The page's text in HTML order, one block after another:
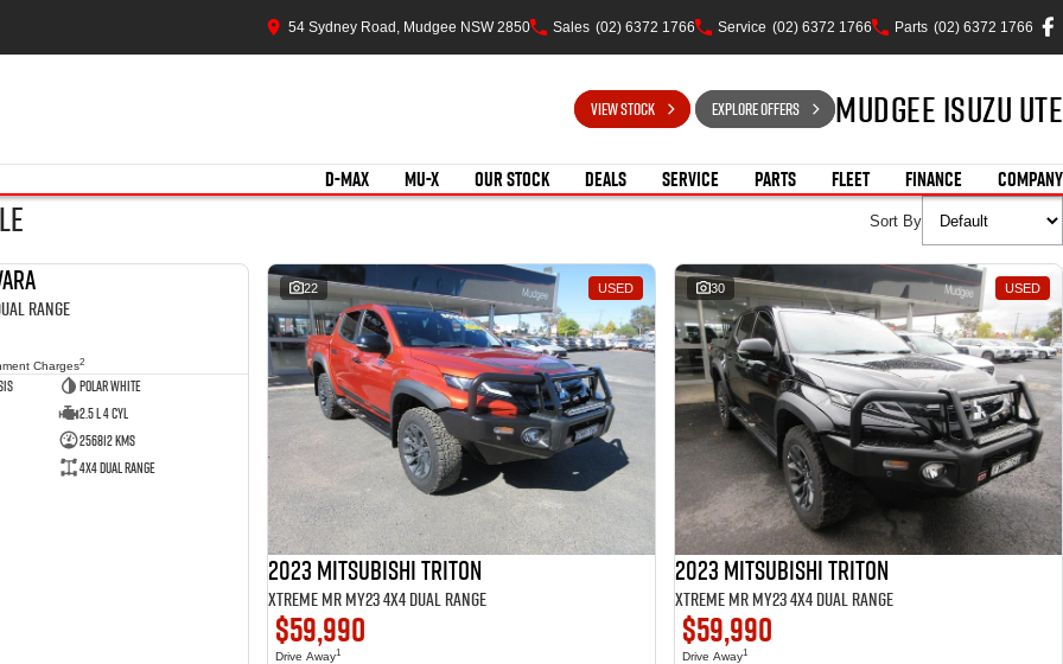
54 Sydney Road, Mudgee NSW 2850 Sales (02) 6372 1766 Service (02) 6372 1766 Parts (02) 6372 1766
VIEW STOCK EXPLORE OFFERS Mudgee Isuzu UTE
D-MAX MU-X OUR STOCK DEALS SERVICE PARTS FLEET FINANCE COMPANY
Sort By
Range
Charges2
Polar White
2.5 L 4 Cyl
256812 Kms
4X4 Dual Range
22 USED
2023 Mitsubishi Triton
Xtreme MR MY23 4X4 Dual Range
$59,990
Drive Away1
30 USED
2023 Mitsubishi Triton
Xtreme MR MY23 4X4 Dual Range
$59,990
Drive Away1